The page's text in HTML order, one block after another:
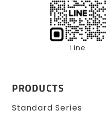
Line
PRODUCTS
Standard Series